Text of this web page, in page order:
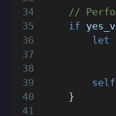
//
if
let
self
}